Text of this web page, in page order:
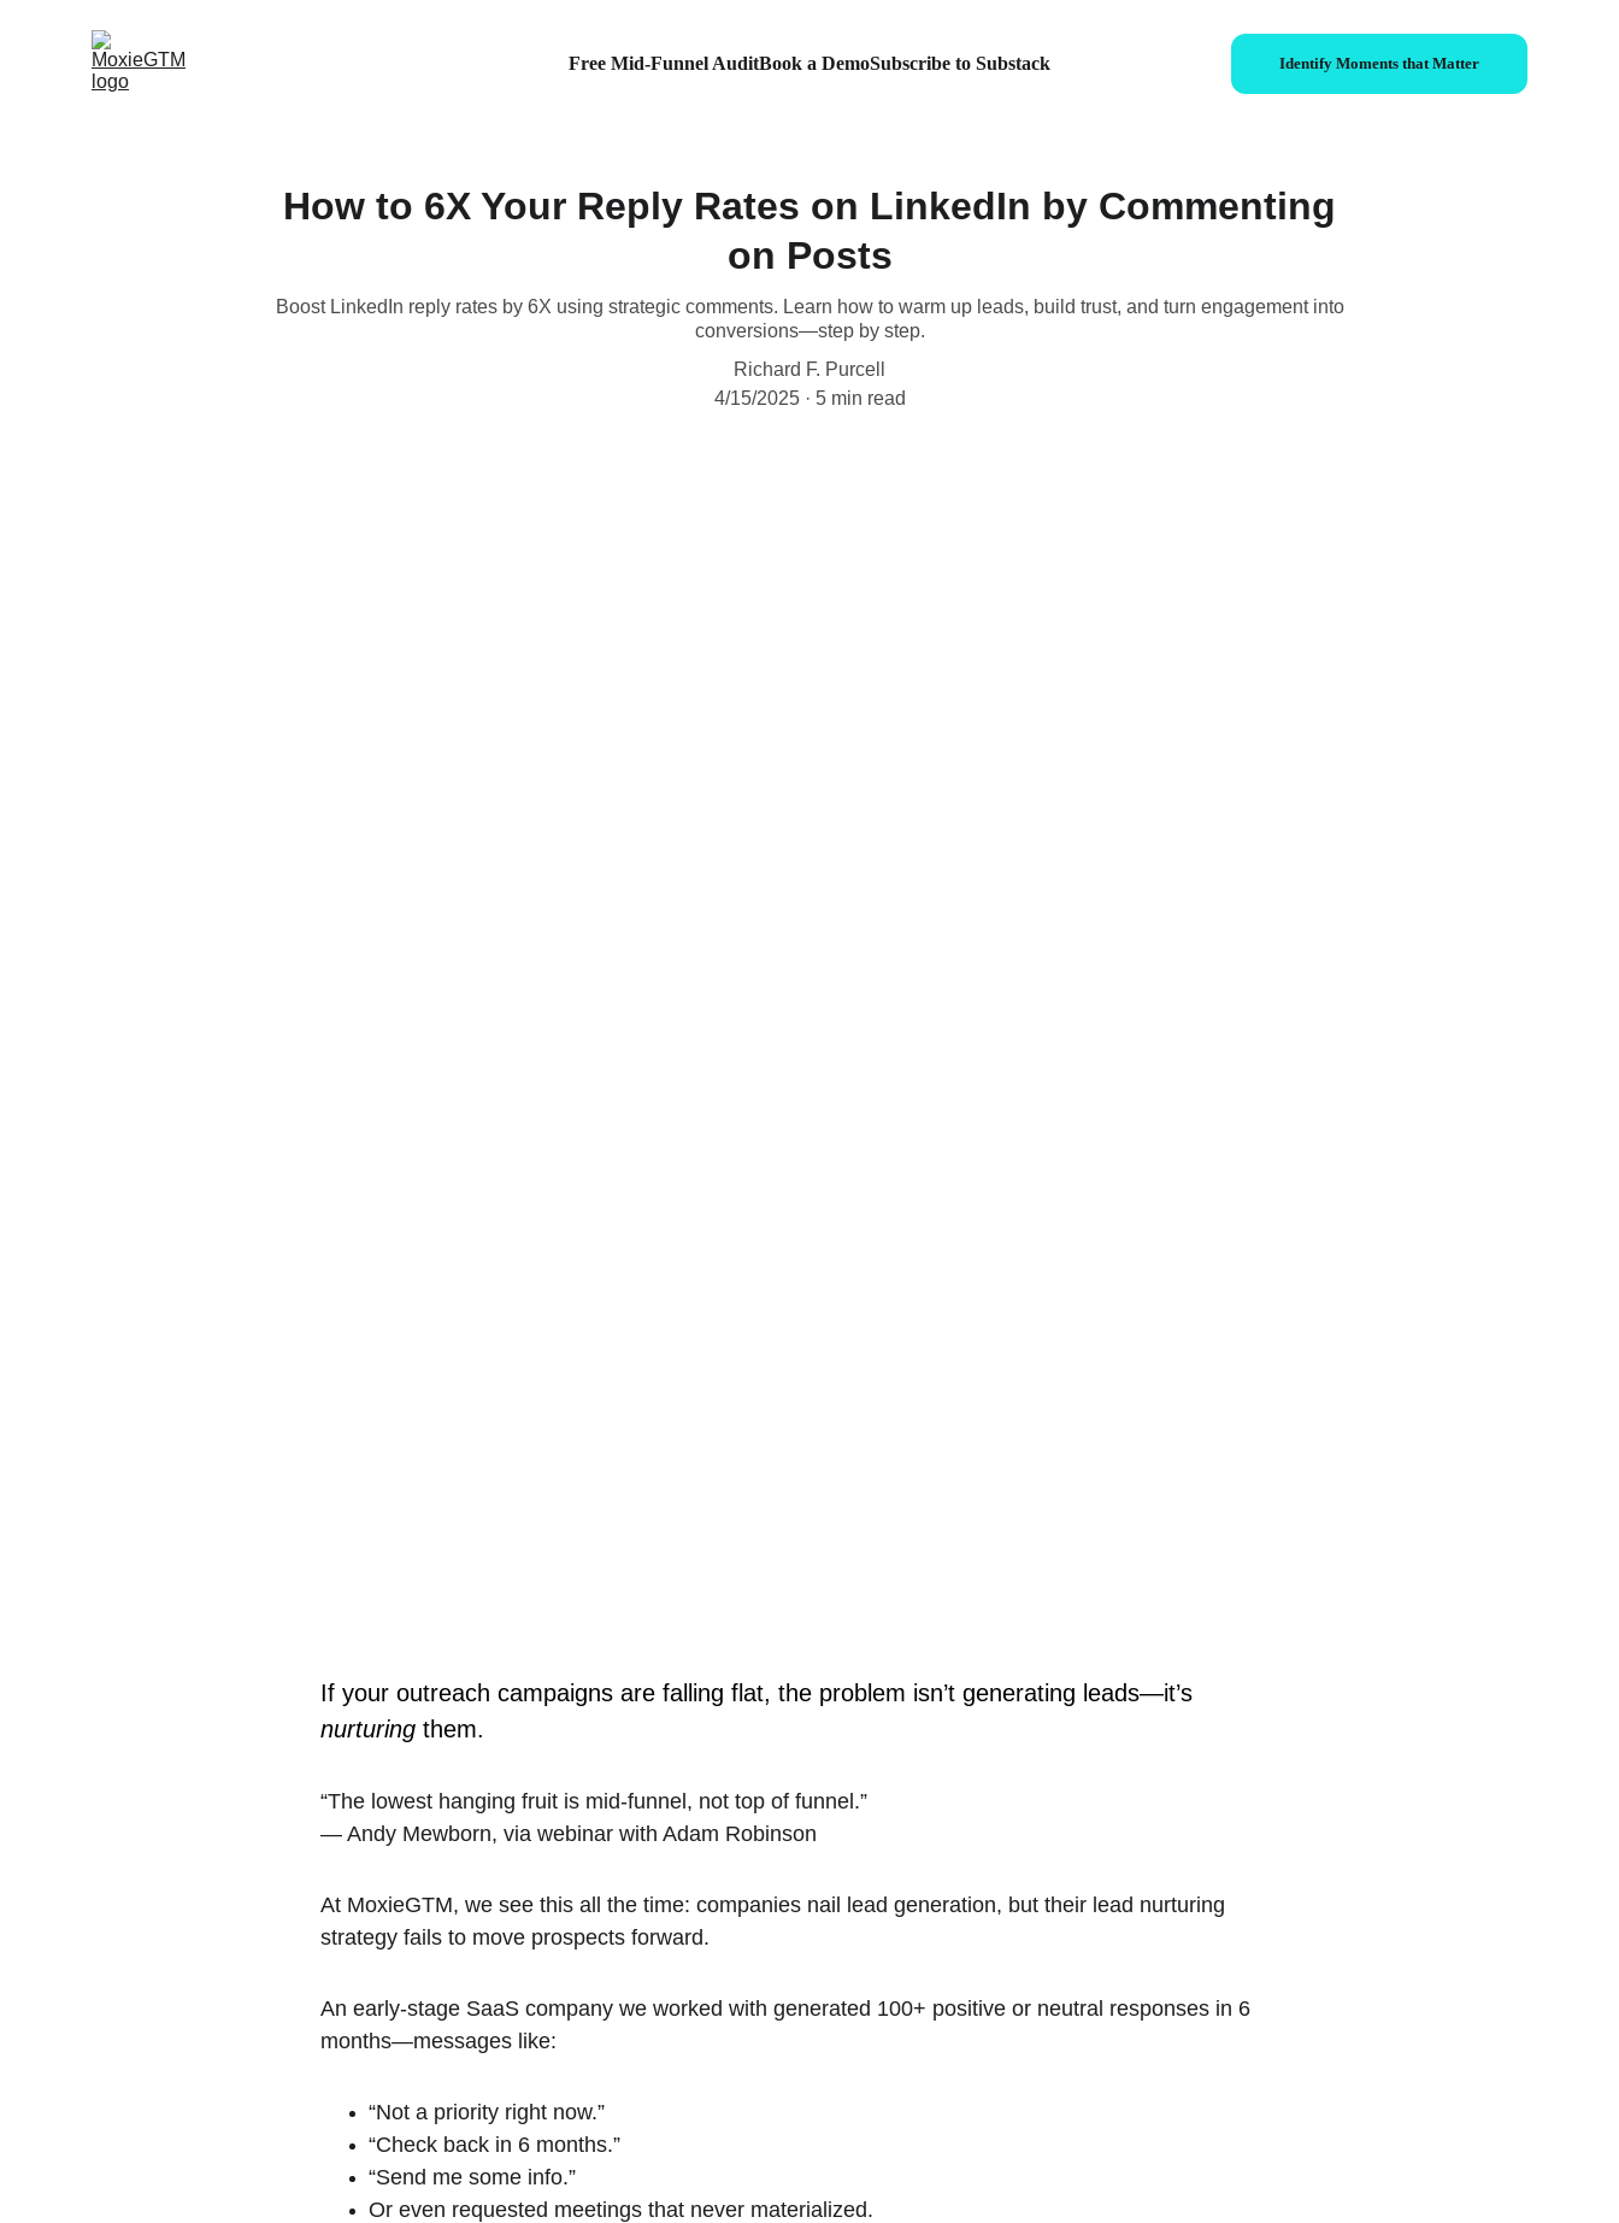
Free Mid-Funnel AuditBook a DemoSubscribe to Substack Identify Moments that Matter
How to 6X Your Reply Rates on LinkedIn by Commenting
on Posts
Boost LinkedIn reply rates by 6X using strategic comments. Learn how to warm up leads, build trust, and turn engagement into
conversions—step by step.
Richard F. Purcell
4/15/2025
5 min read
If your outreach campaigns are falling flat, the problem isn’t generating leads—it’s
nurturing them.
“The lowest hanging fruit is mid-funnel, not top of funnel.”
— Andy Mewborn, via webinar with Adam Robinson
At MoxieGTM, we see this all the time: companies nail lead generation, but their lead nurturing
strategy fails to move prospects forward.
An early-stage SaaS company we worked with generated 100+ positive or neutral responses in 6
months—messages like:
“Not a priority right now.”
“Check back in 6 months.”
“Send me some info.”
Or even requested meetings that never materialized.